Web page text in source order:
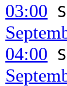
03:00
04:00